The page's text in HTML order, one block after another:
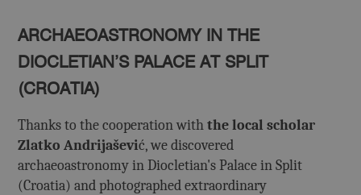
ARCHAEOASTRONOMY IN THE
DIOCLETIAN’S PALACE AT SPLIT
(CROATIA)
Thanks to the cooperation with the local scholar
Zlatko Andrijašević, we discovered
archaeoastronomy in Diocletian's Palace in Split
(Croatia) and photographed extraordinary